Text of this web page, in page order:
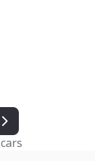
cars